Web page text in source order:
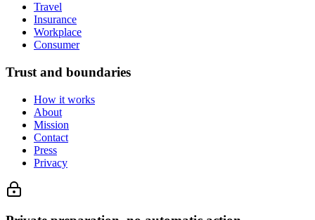
Travel
Insurance
Workplace
Consumer
Trust and boundaries
How it works
About
Mission
Contact
Press
Privacy